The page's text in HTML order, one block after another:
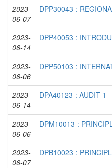
2023-
06-07
DPP30043 :
2023-
06-14
DPP40053 :
2023-
06-06
DPP50103 :
2023-
06-14
DPA40123 : AUDIT 1
2023-
06-06
DPM10013 :
2023-
06-07
DPB10023 :